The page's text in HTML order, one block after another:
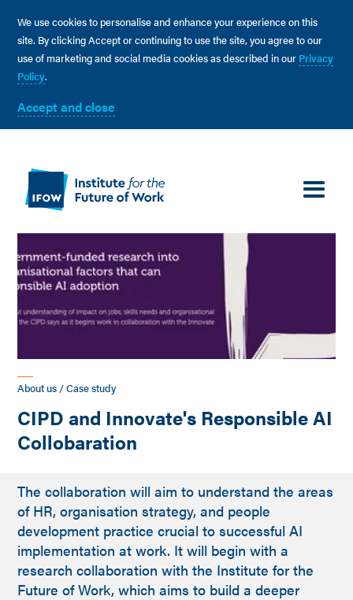
We use cookies to personalise and enhance your experience on this
site. By clicking Accept or continuing to use the site, you agree to our
use of marketing and social media cookies as described in our Privacy
Policy.
Accept and close
About us / Case study
CIPD and Innovate's Responsible AI
Collobaration
The collaboration will aim to understand the areas
of HR, organisation strategy, and people
development practice crucial to successful AI
implementation at work. It will begin with a
research collaboration with the Institute for the
Future of Work, which aims to build a deeper